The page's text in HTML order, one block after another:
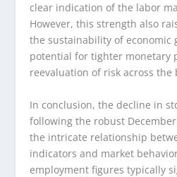
clear indication of the labor
However, this strength also
the sustainability of economic
potential for tighter monetary
reevaluation of risk across the
In conclusion, the decline in
following the robust
the intricate relationship
indicators and market
employment figures typically